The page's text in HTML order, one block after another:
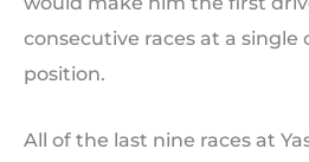
consecutive races at a single
position.
All of the last nine races at